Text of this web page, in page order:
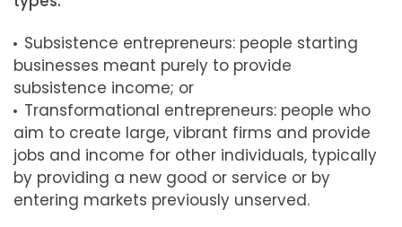
Subsistence entrepreneurs: people starting
businesses meant purely to provide
subsistence income; or
Transformational entrepreneurs: people who
aim to create large, vibrant firms and provide
jobs and income for other individuals, typically
by providing a new good or service or by
entering markets previously unserved.